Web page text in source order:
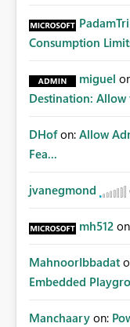
systems.
Consumption
miguel
Destination: Allow
DHof on: Allow
Fea...
jvanegmond
mh512
MahnoorIbbadat
Embedded
Manchaary on: